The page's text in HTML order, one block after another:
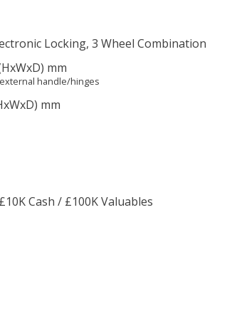
Locking, 3 Wheel Combination
mm
handle/hinges
mm
Cash / £100K Valuables